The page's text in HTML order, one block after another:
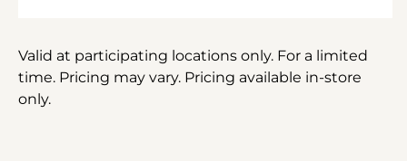
Valid at participating locations only. For a limited
time. Pricing may vary. Pricing available in-store
only.